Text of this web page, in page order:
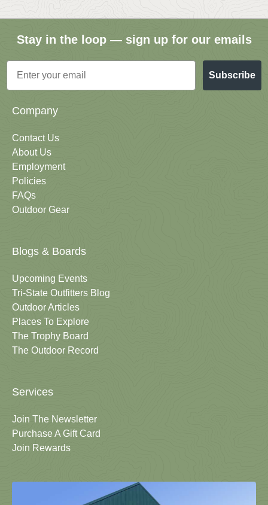
Stay in the loop — sign up for our emails
Email
Subscribe
Company
Contact Us
About Us
Employment
Policies
FAQs
Outdoor Gear
Blogs & Boards
Upcoming Events
Tri-State Outfitters Blog
Outdoor Articles
Places To Explore
The Trophy Board
The Outdoor Record
Services
Join The Newsletter
Purchase A Gift Card
Join Rewards